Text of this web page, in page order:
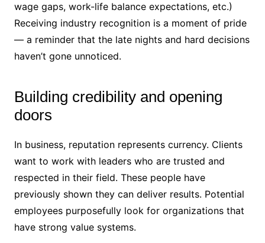
wage gaps, work-life balance expectations, etc.)
Receiving industry recognition is a moment of pride
— a reminder that the late nights and hard decisions
haven’t gone unnoticed.
Building credibility and opening
doors
In business, reputation represents currency. Clients
want to work with leaders who are trusted and
respected in their field. These people have
previously shown they can deliver results. Potential
employees purposefully look for organizations that
have strong value systems.